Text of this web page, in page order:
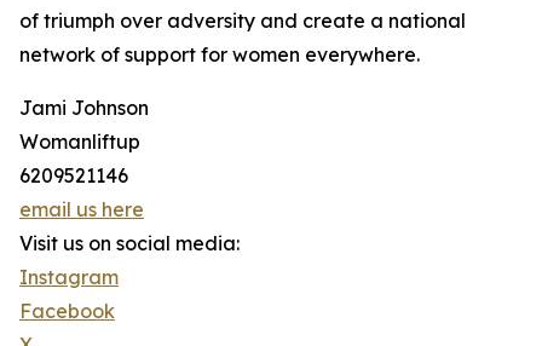
of triumph over adversity and create a national
network of support for women everywhere.
Jami Johnson
Womanliftup
6209521146
email us here
Visit us on social media:
Instagram
Facebook